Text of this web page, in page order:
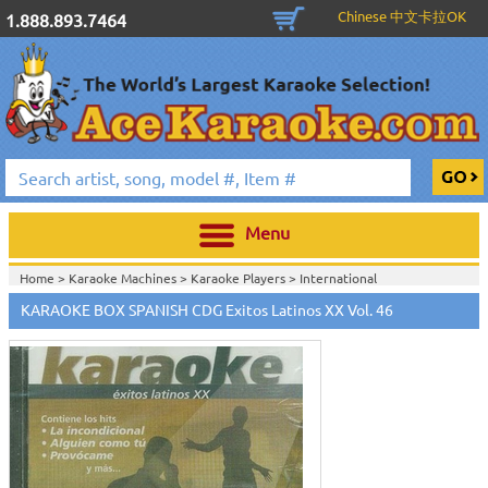
1.888.893.7464 Chinese 中文卡拉OK
Menu
Home > Karaoke Machines> Karaoke Players> International
Karaoke>Spanish Karaoke>ALL Spanish Karaoke Music>Karaoke Box
Spanish CDG Series>
Home >International Karaoke>Spanish Karaoke>ALL Spanish Karaoke
Music>Karaoke Box Spanish CDG Series>
Home >English Karaoke CD+G >CD+G Karaoke Music Packs / Sets
Tyme Karaoke CDG SYB4472 - Tween Mega Pack 1
Spanish Karaoke Music>Karaoke Box Spanish CDG Series
Home >English Karaoke CD+G New Karaoke Music Releases
Music Releases>Party Tyme Karaoke CDG SYB4472 - Tween Mega Pack
1
Spanish Karaoke>ALL Spanish Karaoke Music
CDG Series>
KARAOKE BOX SPANISH CDG Exitos Latinos XX Vol. 46